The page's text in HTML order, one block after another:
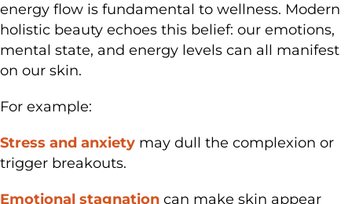
energy flow is fundamental to wellness. Modern
holistic beauty echoes this belief: our emotions,
mental state, and energy levels can all manifest
on our skin.
For example:
Stress and anxiety may dull the complexion or
trigger breakouts.
Emotional stagnation can make skin appear